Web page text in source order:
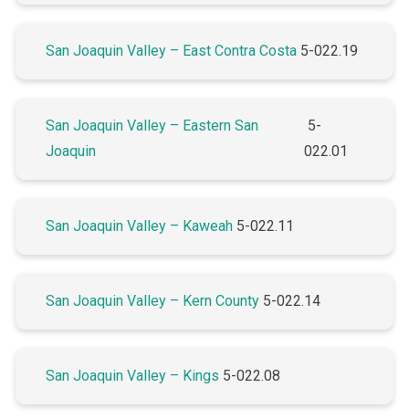
San Joaquin Valley – East Contra Costa 5-022.19
San Joaquin Valley – Eastern San
Joaquin
5-
022.01
San Joaquin Valley – Kaweah 5-022.11
San Joaquin Valley – Kern County 5-022.14
San Joaquin Valley – Kings 5-022.08